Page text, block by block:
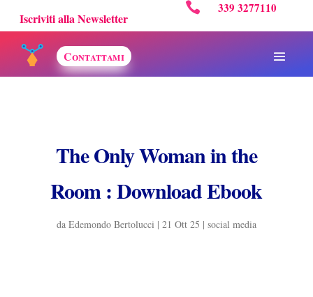
Contattami
Iscriviti alla Newsletter
 339 3277110
The Only Woman in the
Room : Download Ebook
da Edemondo Bertolucci | 21 Ott 25 | social media